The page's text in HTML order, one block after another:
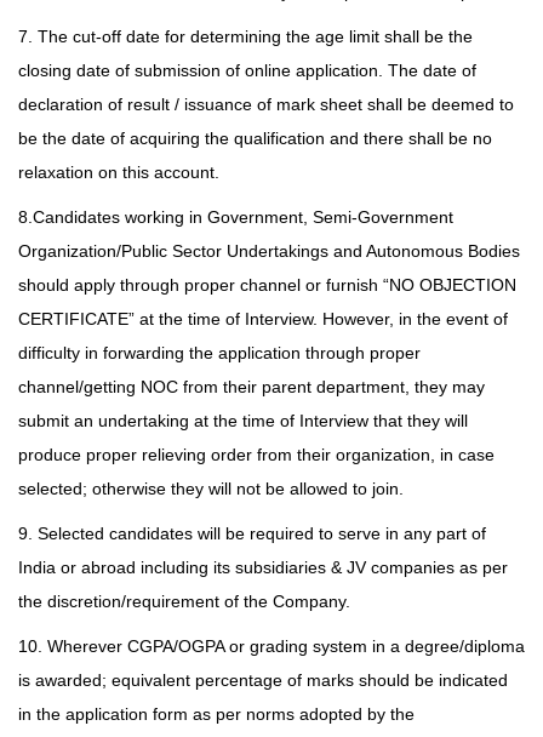
7. The cut-off date for determining the age limit shall be the
closing date of submission of online application. The date of
declaration of result / issuance of mark sheet shall be deemed to
be the date of acquiring the qualification and there shall be no
relaxation on this account.
8.Candidates working in Government, Semi-Government
Organization/Public Sector Undertakings and Autonomous Bodies
should apply through proper channel or furnish “NO OBJECTION
CERTIFICATE” at the time of Interview. However, in the event of
difficulty in forwarding the application through proper
channel/getting NOC from their parent department, they may
submit an undertaking at the time of Interview that they will
produce proper relieving order from their organization, in case
selected; otherwise they will not be allowed to join.
9. Selected candidates will be required to serve in any part of
India or abroad including its subsidiaries & JV companies as per
the discretion/requirement of the Company.
10. Wherever CGPA/OGPA or grading system in a degree/diploma
is awarded; equivalent percentage of marks should be indicated
in the application form as per norms adopted by the